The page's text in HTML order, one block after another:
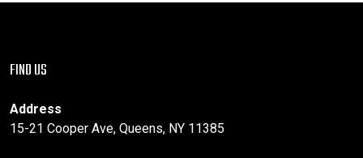
FIND US
Address
15-21 Cooper Ave, Queens, NY 11385